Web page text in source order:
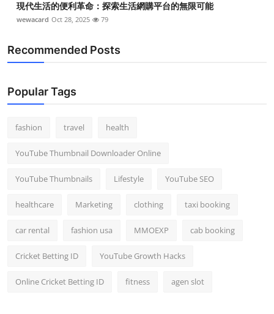
Real Estate
General
How To
Support Number
現代生活的便利革命：探索生活網購平台的無限可能
wewacard Oct 28, 2025 79
Recommended Posts
Popular Tags
fashion travel health
YouTube Thumbnail Downloader Online
YouTube Thumbnails Lifestyle YouTube SEO
healthcare Marketing clothing taxi booking
car rental fashion usa MMOEXP cab booking
Cricket Betting ID YouTube Growth Hacks
Online Cricket Betting ID fitness agen slot